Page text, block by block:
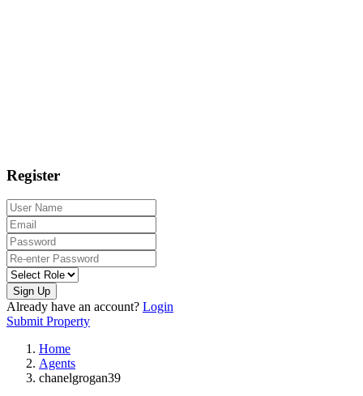
Register
Sign Up
Already have an account? Login
Submit Property
Home
Agents
chanelgrogan39